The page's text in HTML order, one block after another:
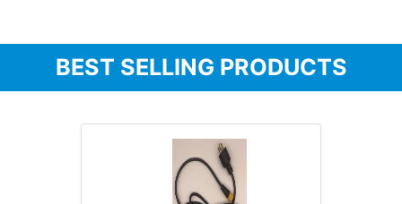
BEST SELLING PRODUCTS